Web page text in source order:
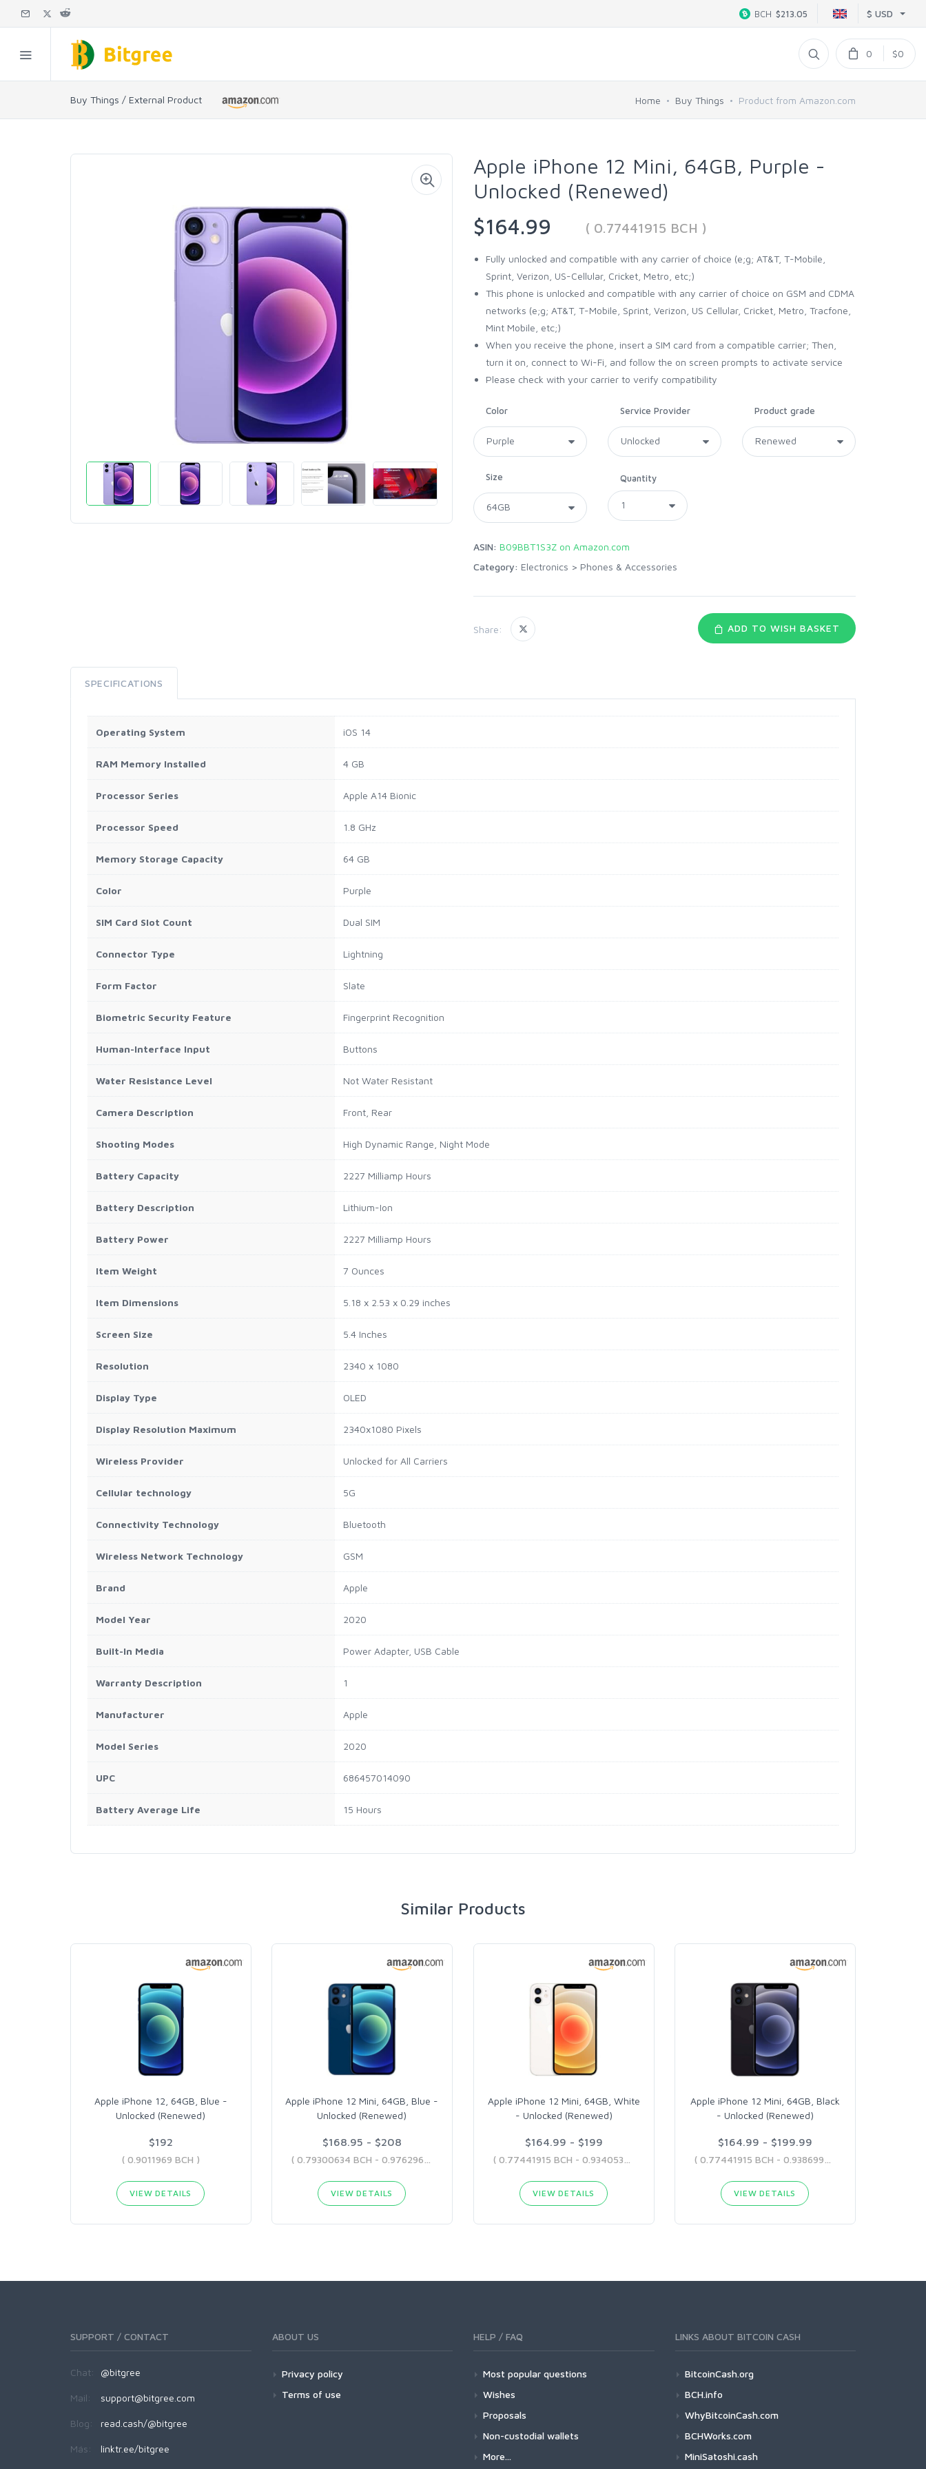
$ USD
BCH $213.05
0 $0
Buy Things / External Product Home Buy Things Product from Amazon.com
Apple iPhone 12 Mini, 64GB, Purple -
Unlocked (Renewed)
$164.99
( 0.77441915 BCH )
Fully unlocked and compatible with any carrier of choice (e;g; AT&T, T-Mobile,
Sprint, Verizon, US-Cellular, Cricket, Metro, etc;)
This phone is unlocked and compatible with any carrier of choice on GSM and CDMA
networks (e;g; AT&T, T-Mobile, Sprint, Verizon, US Cellular, Cricket, Metro, Tracfone,
Mint Mobile, etc;)
When you receive the phone, insert a SIM card from a compatible carrier; Then,
turn it on, connect to Wi-Fi, and follow the on screen prompts to activate service
Please check with your carrier to verify compatibility
Color Service Provider Product grade
Size Quantity
ASIN: B09BBT1S3Z on Amazon.com
Category: Electronics > Phones & Accessories
Share: ADD TO WISH BASKET
SPECIFICATIONS
Operating System iOS 14
RAM Memory Installed 4 GB
Processor Series Apple A14 Bionic
Processor Speed 1.8 GHz
Memory Storage Capacity 64 GB
Color Purple
SIM Card Slot Count Dual SIM
Connector Type Lightning
Form Factor Slate
Biometric Security Feature Fingerprint Recognition
Human-Interface Input Buttons
Water Resistance Level Not Water Resistant
Camera Description Front, Rear
Shooting Modes High Dynamic Range, Night Mode
Battery Capacity 2227 Milliamp Hours
Battery Description Lithium-Ion
Battery Power 2227 Milliamp Hours
Item Weight 7 Ounces
Item Dimensions 5.18 x 2.53 x 0.29 inches
Screen Size 5.4 Inches
Resolution 2340 x 1080
Display Type OLED
Display Resolution Maximum 2340x1080 Pixels
Wireless Provider Unlocked for All Carriers
Cellular technology 5G
Connectivity Technology Bluetooth
Wireless Network Technology GSM
Brand Apple
Model Year 2020
Built-In Media Power Adapter, USB Cable
Warranty Description 1
Manufacturer Apple
Model Series 2020
UPC 686457014090
Battery Average Life 15 Hours
Similar Products
Apple iPhone 12, 64GB, Blue -
Unlocked (Renewed)
$192
( 0.9011969 BCH )
VIEW DETAILS
Apple iPhone 12 Mini, 64GB, Blue -
Unlocked (Renewed)
$168.95 - $208
VIEW DETAILS
Apple iPhone 12 Mini, 64GB, White
- Unlocked (Renewed)
$164.99 - $199
VIEW DETAILS
Apple iPhone 12 Mini, 64GB, Black
- Unlocked (Renewed)
$164.99 - $199.99
VIEW DETAILS
SUPPORT / CONTACT
Chat: @bitgree
Mail: support@bitgree.com
Blog: read.cash/@bitgree
Más: linktr.ee/bitgree
ABOUT US
Privacy policy
Terms of use
HELP / FAQ
Most popular questions
Wishes
Proposals
Non-custodial wallets
More...
LINKS ABOUT BITCOIN CASH
BitcoinCash.org
BCH.info
WhyBitcoinCash.com
BCHWorks.com
MiniSatoshi.cash